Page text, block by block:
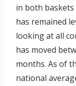
in both
has remained
looking at all
has moved
months. As of
national